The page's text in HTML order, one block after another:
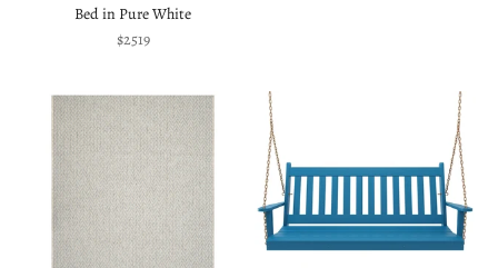
Bed in Pure White
Sale price
$2519